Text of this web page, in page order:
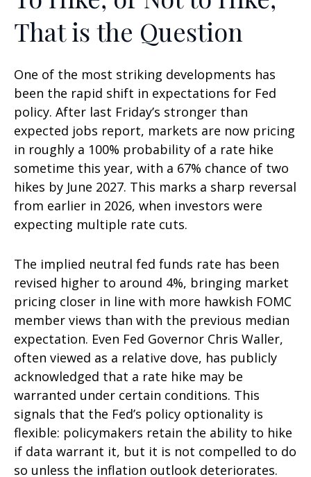
That is the Question
One of the most striking developments has
been the rapid shift in expectations for Fed
policy. After last Friday’s stronger than
expected jobs report, markets are now pricing
in roughly a 100% probability of a rate hike
sometime this year, with a 67% chance of two
hikes by June 2027. This marks a sharp reversal
from earlier in 2026, when investors were
expecting multiple rate cuts.
The implied neutral fed funds rate has been
revised higher to around 4%, bringing market
pricing closer in line with more hawkish FOMC
member views than with the previous median
expectation. Even Fed Governor Chris Waller,
often viewed as a relative dove, has publicly
acknowledged that a rate hike may be
warranted under certain conditions. This
signals that the Fed’s policy optionality is
flexible: policymakers retain the ability to hike
if data warrant it, but it is not compelled to do
so unless the inflation outlook deteriorates.